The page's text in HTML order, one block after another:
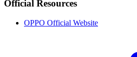
Official Resources
OPPO Official Website